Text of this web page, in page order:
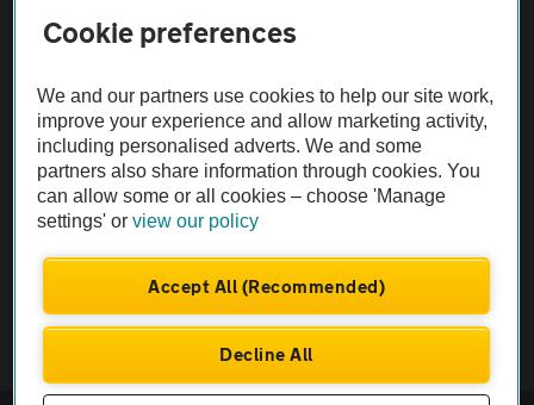
The AA recommends an AA Cars Vehicle Inspection before purchase.
Not all cars are mechanically checked by the AA.
Vehicle Inspection
Cookie preferences
We and our partners use cookies to help our site work,
improve your experience and allow marketing activity,
including personalised adverts. We and some
partners also share information through cookies. You
can allow some or all cookies – choose 'Manage
settings' orview our policy
Accept All (Recommended)
Decline All